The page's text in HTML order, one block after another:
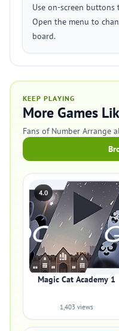
Use on-screen
Open the menu to
board.
KEEP PLAYING
More Games
Fans of Number Arrange
4.0
Magic Cat Academy 1
1,403 views